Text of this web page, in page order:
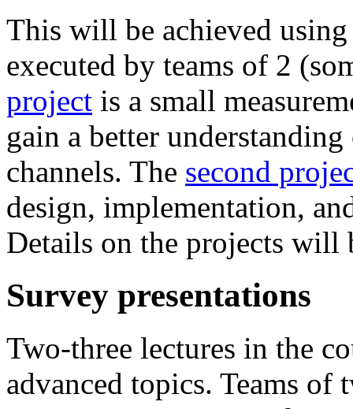
This will be achieved
executed by teams of 2
project is a small
gain a better
channels. The second
design, implementation,
Details on the projects will
Survey presentations
Two-three lectures in the
advanced topics. Teams of